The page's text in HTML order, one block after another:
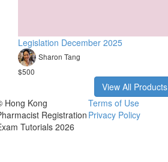
Legislation December 2025
Sharon Tang
$500
View All Products
Hong Kong
Registration
Tutorials 2026
Terms of Use
Privacy Policy